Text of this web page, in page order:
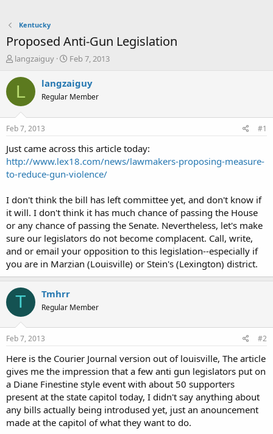
Kentucky
Proposed Anti-Gun Legislation
T
r
a
s
t
a
r
t
e
langzaiguy
S
a
t
e
Feb 7, 2013
L langzaiguy
Regular Member
Feb 7, 2013 #1
Just came across this article today:
http://www.lex18.com/news/lawmakers-proposing-measure-
to-reduce-gun-violence/
I don't think the bill has left committee yet, and don't know if
it will. I don't think it has much chance of passing the House
or any chance of passing the Senate. Nevertheless, let's make
sure our legislators do not become complacent. Call, write,
and or email your opposition to this legislation--especially if
you are in Marzian (Louisville) or Stein's (Lexington) district.
T Tmhrr
Regular Member
Feb 7, 2013 #2
Here is the Courier Journal version out of louisville, The article
gives me the impression that a few anti gun legislators put on
a Diane Finestine style event with about 50 supporters
present at the state capitol today, I didn't say anything about
any bills actually being introdused yet, just an anouncement
made at the capitol of what they want to do.